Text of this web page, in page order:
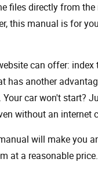
files directly from
this manual is for
can offer: index
another
car won't start?
without an
will make you
at a reasonable price.